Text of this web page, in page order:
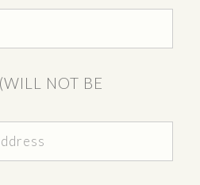
NOT BE